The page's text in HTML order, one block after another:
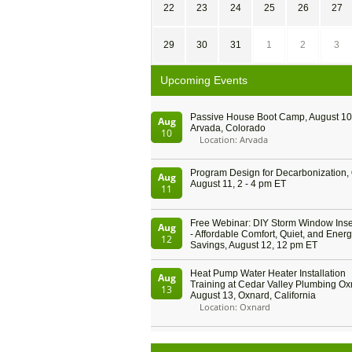
22 23 24 25 26 27
29 30 31 1 2 3
Upcoming Events
Aug
10
Passive House Boot Camp, August
Arvada, Colorado
Location: Arvada
Aug
11
Program Design for Decarbonization,
August 11, 2 - 4 pm ET
Aug
12
Free Webinar: DIY Storm Window
- Affordable Comfort, Quiet, and
Savings, August 12, 12 pm ET
Aug
13
Heat Pump Water Heater Installation
Training at Cedar Valley Plumbing
August 13, Oxnard, California
Location: Oxnard
Aug